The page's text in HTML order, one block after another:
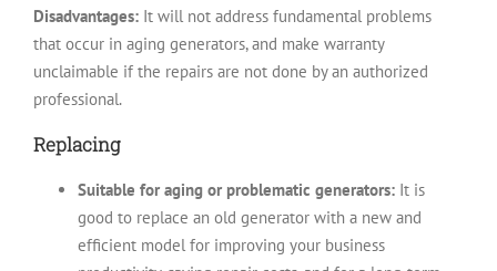
Disadvantages: It will not address fundamental problems
that occur in aging generators, and make warranty
unclaimable if the repairs are not done by an authorized
professional.
Replacing
Suitable for aging or problematic generators: It is
good to replace an old generator with a new and
efficient model for improving your business